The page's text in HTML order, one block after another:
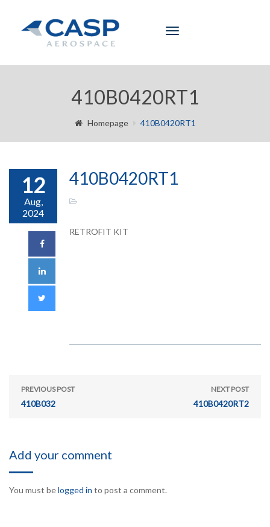
Toggle
410B0420RT1
Homepage 410B0420RT1
12
Aug,
2024
410B0420RT1
RETROFIT KIT
PREVIOUS POST
410B032
NEXT POST
410B0420RT2
Add your comment
You must belogged in to post a comment.